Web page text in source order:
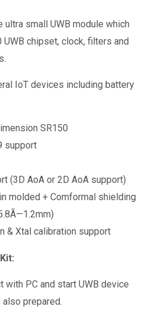
ultra small UWB module which
UWB chipset, clock, filters and
IoT devices including battery
SR150
support
(3D AoA or 2D AoA support)
molded + Comformal shielding
& Xtal calibration support
with PC and start UWB device
prepared.